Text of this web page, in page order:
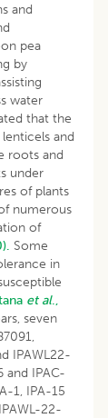
and
pea
by
water
that the
and
roots and
under
of plants
numerous
of
Some
in
et al.,
seven
IPAWL22-
and IPAC-
1, IPA-15
22-